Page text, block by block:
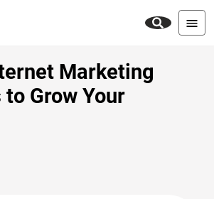
Marketing
Grow Your